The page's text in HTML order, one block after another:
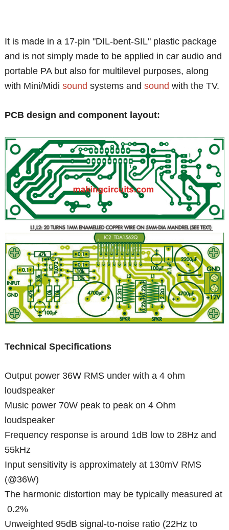
It is made in a 17-pin "DIL-bent-SIL" plastic package
and is not simply made to be applied in car audio and
portable PA but also for multilevel purposes, along
with Mini/Midisound systems andsound with the TV.
PCB design and component layout:
Technical Specifications
Output power 36W RMS under with a 4 ohm
loudspeaker
Music power 70W peak to peak on 4 Ohm
loudspeaker
Frequency response is around 1dB low to 28Hz and
55kHz
Input sensitivity is approximately at 130mV RMS
(@36W)
The harmonic distortion may be typically measured at
0.2%
Unweighted 95dB signal-to-noise ratio (22Hz to